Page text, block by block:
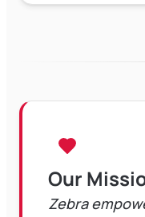
Our
Zebra